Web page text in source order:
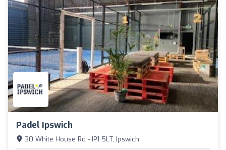
Padel Ipswich
30 White House Rd - IP1 5LT, Ipswich